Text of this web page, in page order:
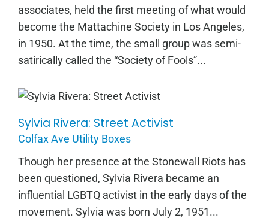
associates, held the first meeting of what would
become the Mattachine Society in Los Angeles,
in 1950. At the time, the small group was semi-
satirically called the “Society of Fools”...
Sylvia Rivera: Street Activist
Sylvia Rivera: Street Activist
Colfax Ave Utility Boxes
Though her presence at the Stonewall Riots has
been questioned, Sylvia Rivera became an
influential LGBTQ activist in the early days of the
movement. Sylvia was born July 2, 1951...